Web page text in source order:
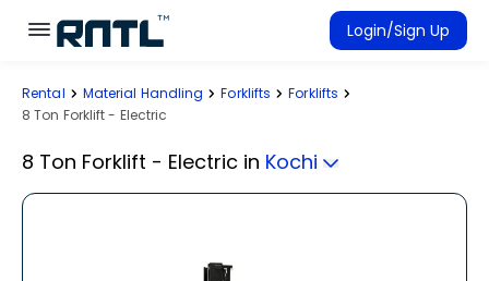
Skip to main content
Skip to main content
Login/Sign Up
Rent Equipment
Rental Material Handling Forklifts
Forklifts
8 Ton Forklift - Electric
8 Ton Forklift - Electric in Kochi